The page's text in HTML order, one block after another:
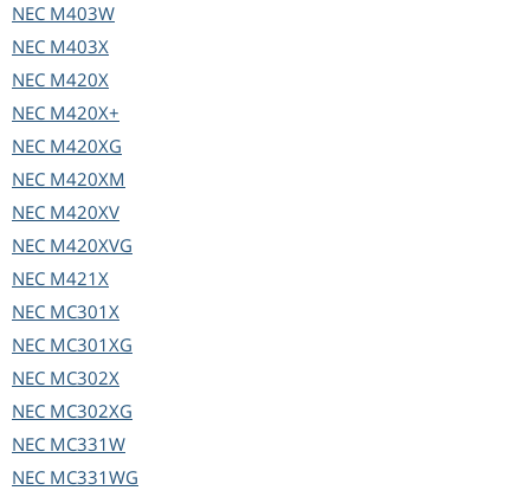
NEC M403W
NEC M403X
NEC M420X
NEC M420X+
NEC M420XG
NEC M420XM
NEC M420XV
NEC M420XVG
NEC M421X
NEC MC301X
NEC MC301XG
NEC MC302X
NEC MC302XG
NEC MC331W
NEC MC331WG